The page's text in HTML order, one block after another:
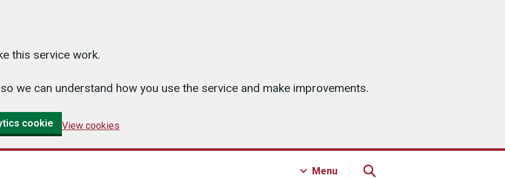
this service work.
we can understand how you use the service and make improvements.
cookie View cookies
Menu